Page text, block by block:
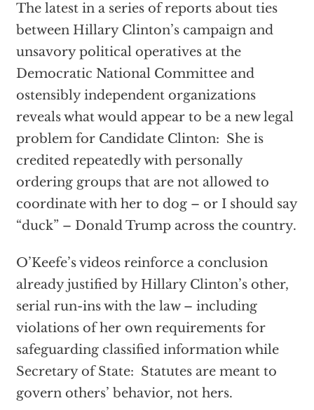
The latest in a series of reports about ties
between Hillary Clinton’s campaign and
unsavory political operatives at the
Democratic National Committee and
ostensibly independent organizations
reveals what would appear to be a new legal
problem for Candidate Clinton: She is
credited repeatedly with personally
ordering groups that are not allowed to
coordinate with her to dog – or I should say
“duck” – Donald Trump across the country.
O’Keefe’s videos reinforce a conclusion
already justified by Hillary Clinton’s other,
serial run-ins with the law – including
violations of her own requirements for
safeguarding classified information while
Secretary of State: Statutes are meant to
govern others’ behavior, not hers.